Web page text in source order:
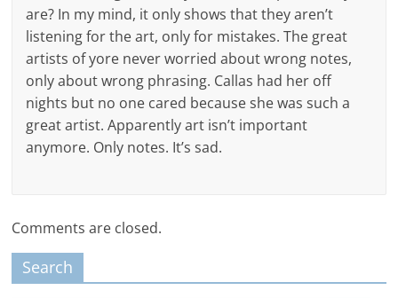
are? In my mind, it only shows that they aren’t
listening for the art, only for mistakes. The great
artists of yore never worried about wrong notes,
only about wrong phrasing. Callas had her off
nights but no one cared because she was such a
great artist. Apparently art isn’t important
anymore. Only notes. It’s sad.
Comments are closed.
Search